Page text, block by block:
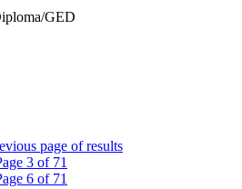
GED
page of results
3 of 71
6 of 71